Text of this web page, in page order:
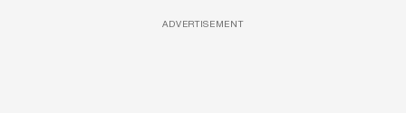
ADVERTISEMENT